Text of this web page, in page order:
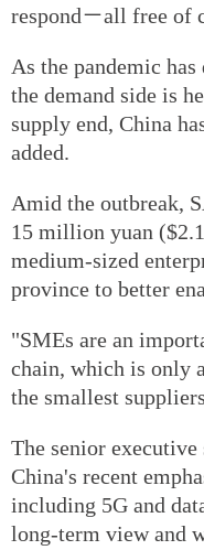
respond－all free of
As the pandemic
the demand side is
supply end, China
added.
Amid the outbreak,
15 million yuan
medium-sized
province to better
"SMEs are an
chain, which is only
the smallest
The senior
China's recent
including 5G and
long-term view and